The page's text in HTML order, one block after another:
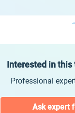
Interested in this
Professional
Ask expert